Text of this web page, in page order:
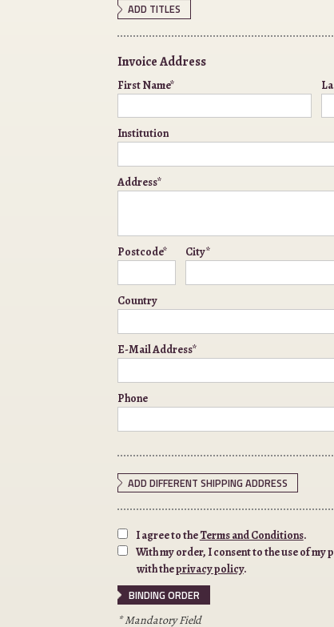
ADD TITLES
Invoice Address
First Name*
Institution
Address*
Postcode* City*
Country
E-Mail Address*
Phone
ADD DIFFERENT SHIPPING ADDRESS
I agree to theTerms and Conditions.
With my order, I consent to the use of
with theprivacy policy.
* Mandatory Field